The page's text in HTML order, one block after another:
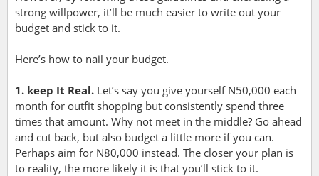
strong willpower, it’ll be much easier to write out your
budget and stick to it.
Here’s how to nail your budget.
1. keep It Real. Let’s say you give yourself N50,000 each
month for outfit shopping but consistently spend three
times that amount. Why not meet in the middle? Go ahead
and cut back, but also budget a little more if you can.
Perhaps aim for N80,000 instead. The closer your plan is
to reality, the more likely it is that you’ll stick to it.